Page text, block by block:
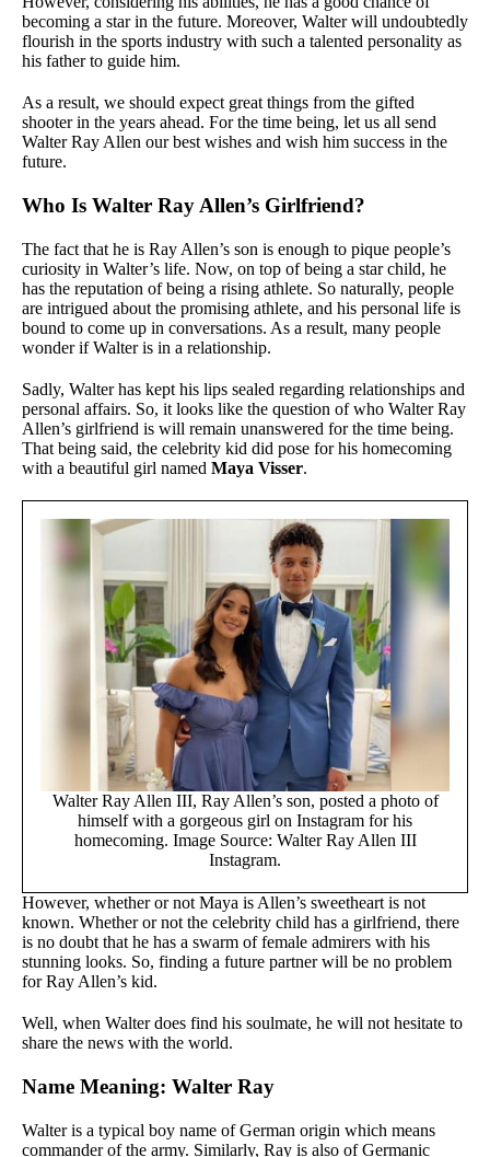
becoming a star in the future. Moreover, Walter will undoubtedly
flourish in the sports industry with such a talented personality as
his father to guide him.
As a result, we should expect great things from the gifted
shooter in the years ahead. For the time being, let us all send
Walter Ray Allen our best wishes and wish him success in the
future.
Who Is Walter Ray Allen’s Girlfriend?
The fact that he is Ray Allen’s son is enough to pique people’s
curiosity in Walter’s life. Now, on top of being a star child, he
has the reputation of being a rising athlete. So naturally, people
are intrigued about the promising athlete, and his personal life is
bound to come up in conversations. As a result, many people
wonder if Walter is in a relationship.
Sadly, Walter has kept his lips sealed regarding relationships and
personal affairs. So, it looks like the question of who Walter Ray
Allen’s girlfriend is will remain unanswered for the time being.
That being said, the celebrity kid did pose for his homecoming
with a beautiful girl named Maya Visser.
Walter Ray Allen III, Ray Allen’s son, posted a photo of
himself with a gorgeous girl on Instagram for his
homecoming. Image Source: Walter Ray Allen III
Instagram.
However, whether or not Maya is Allen’s sweetheart is not
known. Whether or not the celebrity child has a girlfriend, there
is no doubt that he has a swarm of female admirers with his
stunning looks. So, finding a future partner will be no problem
for Ray Allen’s kid.
Well, when Walter does find his soulmate, he will not hesitate to
share the news with the world.
Name Meaning: Walter Ray
Walter is a typical boy name of German origin which means
commander of the army. Similarly, Ray is also of Germanic